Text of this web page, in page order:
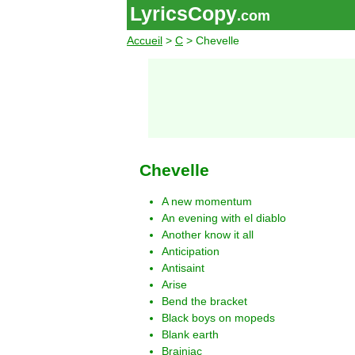
LyricsCopy.com
Accueil > C > Chevelle
Chevelle
A new momentum
An evening with el diablo
Another know it all
Anticipation
Antisaint
Arise
Bend the bracket
Black boys on mopeds
Blank earth
Brainiac